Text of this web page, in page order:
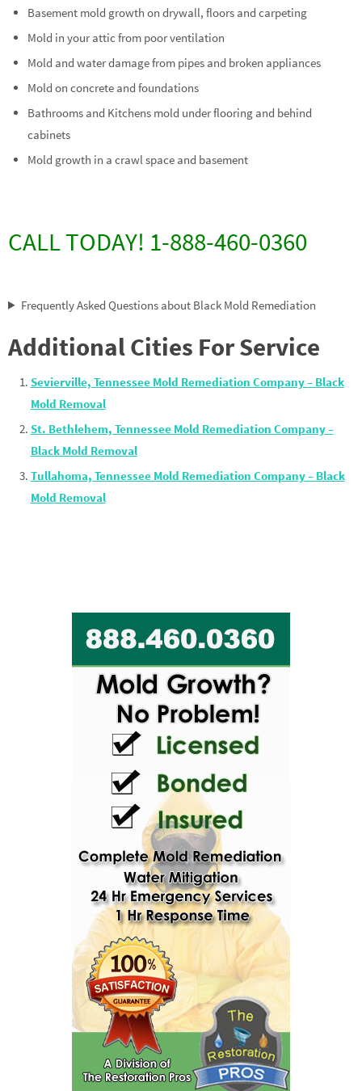
Basement mold growth on drywall, floors and carpeting
Mold in your attic from poor ventilation
Mold and water damage from pipes and broken appliances
Mold on concrete and foundations
Bathrooms and Kitchens mold under flooring and behind
cabinets
Mold growth in a crawl space and basement
CALL TODAY! 1-888-460-0360
Frequently Asked Questions about Black Mold Remediation
Additional Cities For Service
Sevierville, Tennessee Mold Remediation Company – Black
Mold Removal
St. Bethlehem, Tennessee Mold Remediation Company –
Black Mold Removal
Tullahoma, Tennessee Mold Remediation Company – Black
Mold Removal